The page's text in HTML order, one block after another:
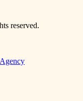
reserved.